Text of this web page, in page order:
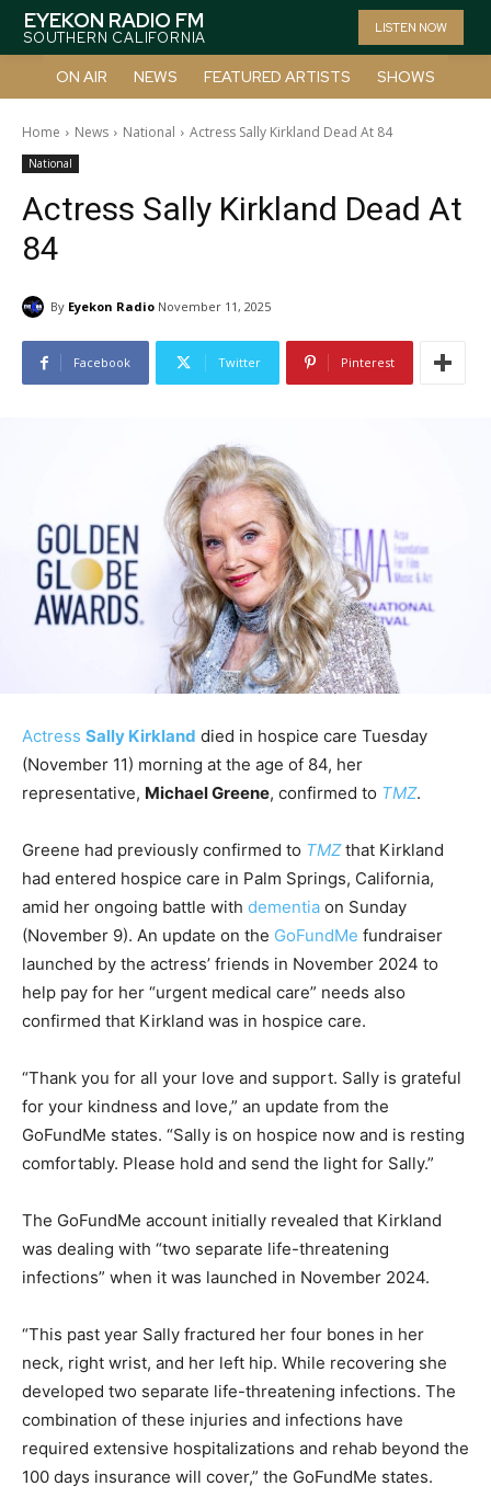
EYEKON RADIO FM
SOUTHERN CALIFORNIA
LISTEN NOW
ON AIR NEWS FEATURED ARTISTS SHOWS
Home News National Actress Sally Kirkland Dead At 84
National
Actress Sally Kirkland Dead At
84
By Eyekon Radio November 11, 2025
Facebook Twitter Pinterest
Actress Sally Kirkland died in hospice care Tuesday
(November 11) morning at the age of 84, her
representative, Michael Greene, confirmed to TMZ.
Greene had previously confirmed to TMZthat Kirkland
had entered hospice care in Palm Springs, California,
amid her ongoing battle with dementia on Sunday
(November 9). An update on the GoFundMe fundraiser
launched by the actress’ friends in November 2024 to
help pay for her “urgent medical care” needs also
confirmed that Kirkland was in hospice care.
“Thank you for all your love and support. Sally is grateful
for your kindness and love,” an update from the
GoFundMe states. “Sally is on hospice now and is resting
comfortably. Please hold and send the light for Sally.”
The GoFundMe account initially revealed that Kirkland
was dealing with “two separate life-threatening
infections” when it was launched in November 2024.
“This past year Sally fractured her four bones in her
neck, right wrist, and her left hip. While recovering she
developed two separate life-threatening infections. The
combination of these injuries and infections have
required extensive hospitalizations and rehab beyond the
100 days insurance will cover,” the GoFundMe states.